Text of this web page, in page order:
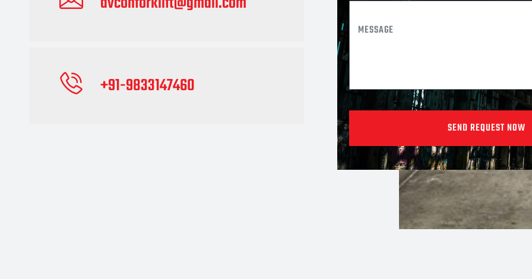
+91-9833147460
SEND REQUEST NOW